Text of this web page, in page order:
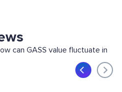
can GASS value fluctuate in